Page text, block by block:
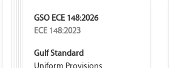
GSO ECE 148:2026
ECE 148:2023
Gulf Standard
Uniform Provisions